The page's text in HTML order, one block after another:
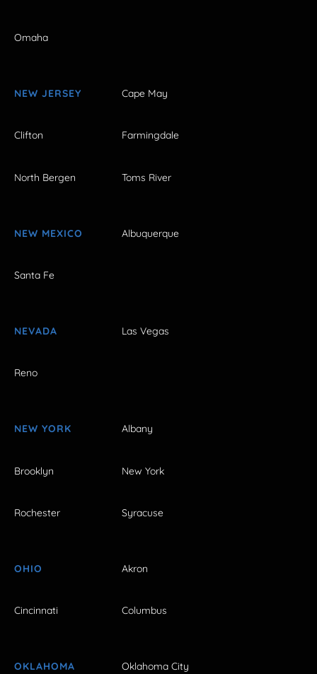
Omaha
NEW JERSEY Cape May
Clifton Farmingdale
North Bergen Toms River
NEW MEXICO Albuquerque
Santa Fe
NEVADA Las Vegas
Reno
NEW YORK Albany
Brooklyn New York
Rochester Syracuse
OHIO Akron
Cincinnati Columbus
OKLAHOMA Oklahoma City